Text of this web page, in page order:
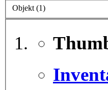
Objekt (1)